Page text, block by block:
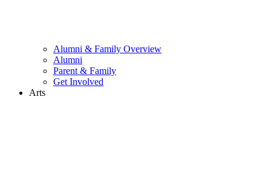
Alumni & Family Overview
Alumni
Parent & Family
Get Involved
Arts